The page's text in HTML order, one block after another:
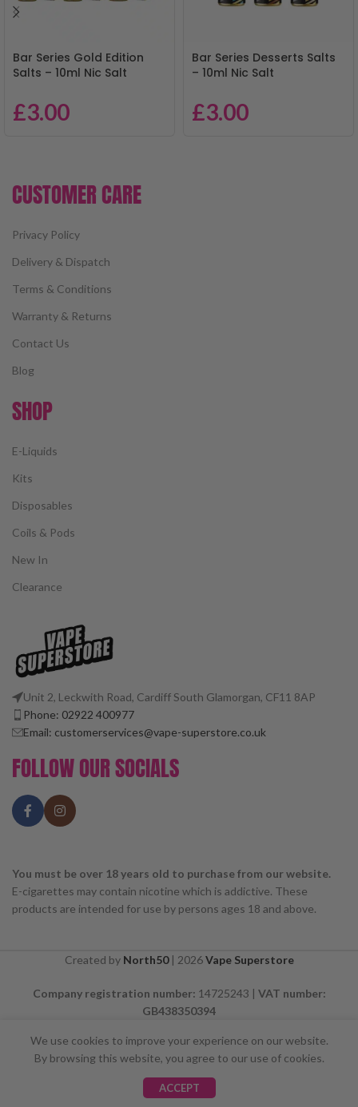
Bar Series Gold Edition
Salts – 10ml Nic Salt
£3.00
Bar Series Desserts Salts
– 10ml Nic Salt
£3.00
CUSTOMER CARE
Privacy Policy
Delivery & Dispatch
Terms & Conditions
Warranty & Returns
Contact Us
Blog
SHOP
E-Liquids
Kits
Disposables
Coils & Pods
New In
Clearance
Unit 2, Leckwith Road, Cardiff South Glamorgan, CF11 8AP
Phone: 02922 400977
Email: customerservices@vape-superstore.co.uk
FOLLOW OUR SOCIALS
You must be over 18 years old to purchase from our website.
E-cigarettes may contain nicotine which is addictive. These
products are intended for use by persons ages 18 and above.
Created by North50| 2026Vape Superstore
Company registration number: 14725243 | VAT number:
GB438350394
We use cookies to improve your experience on our website.
By browsing this website, you agree to our use of cookies.
ACCEPT
⚠️ CARD PAYMENTS ARE CURRENTLY